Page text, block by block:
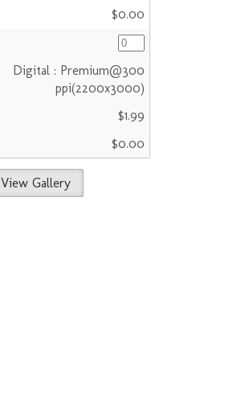
$0.00
Digital : Premium@300
ppi(2200x3000)
$1.99
$0.00
View Gallery